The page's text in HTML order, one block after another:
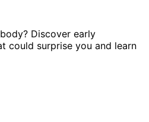
Discover early
could surprise you and learn